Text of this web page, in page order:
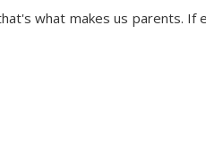
what makes us parents.